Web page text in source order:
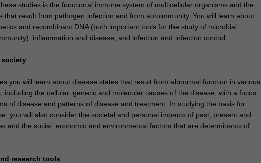
studies is the functional immune system of multicellular organisms and the
that result from pathogen infection and from autoimmunity. You will learn about
and recombinant DNA (both important tools for the study of microbial
inflammation and disease, and infection and infection control.
society
you will learn about disease states that result from abnormal function in various
including the cellular, genetic and molecular causes of the disease, with a focus
of disease and patterns of disease and treatment. In studying the basis for
you will also consider the societal and personal impacts of past, present and
and the social, economic and environmental factors that are determinants of
research tools